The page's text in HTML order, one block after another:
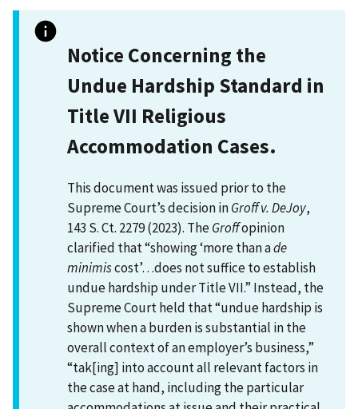
Notice Concerning the
Undue Hardship Standard in
Title VII Religious
Accommodation Cases.
This document was issued prior to the
Supreme Court’s decision inGroff v. DeJoy,
143 S. Ct. 2279 (2023). TheGroffopinion
clarified that “showing ‘more than ade
minimiscost’…does not suffice to establish
undue hardship under Title VII.” Instead, the
Supreme Court held that “undue hardship is
shown when a burden is substantial in the
overall context of an employer’s business,”
“tak[ing] into account all relevant factors in
the case at hand, including the particular